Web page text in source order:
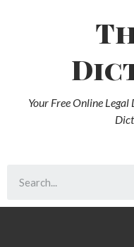
Your Free Online